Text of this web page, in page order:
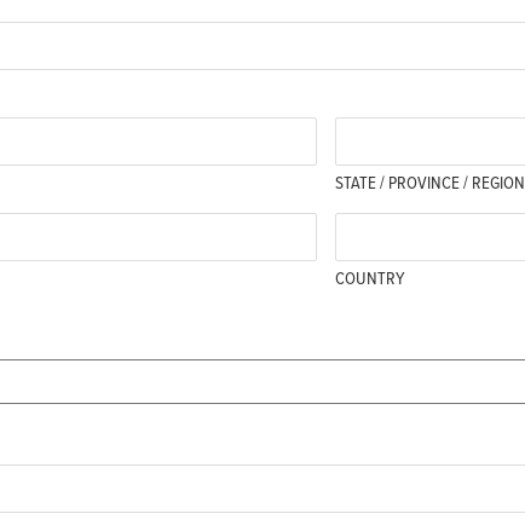
STATE / PROVINCE / REGION
COUNTRY